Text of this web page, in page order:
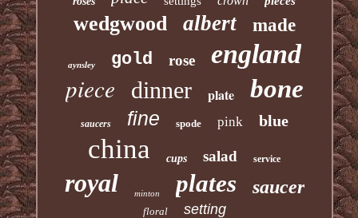
wedgwood albert made
aynsley gold rose england
piece dinner plate bone
saucers fine spode pink blue
china cups salad service
royal minton plates saucer
floral setting